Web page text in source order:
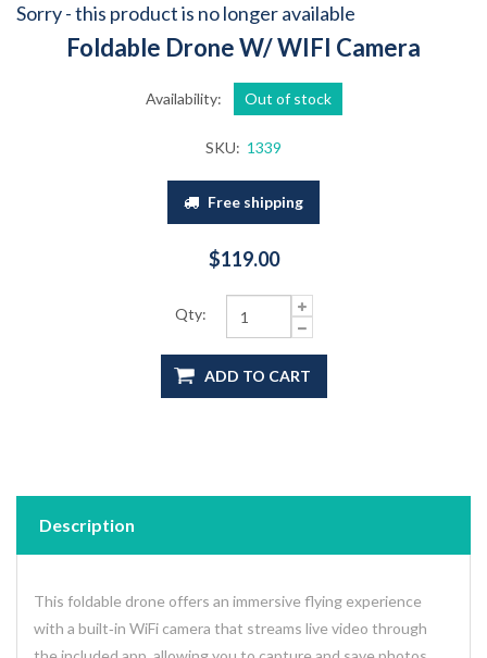
Sorry - this product is no longer available
Foldable Drone W/ WIFI Camera
Availability: Out of stock
SKU: 1339
Free shipping
$119.00
Qty:
ADD TO CART
Description
This foldable drone offers an immersive flying experience
with a built‑in WiFi camera that streams live video through